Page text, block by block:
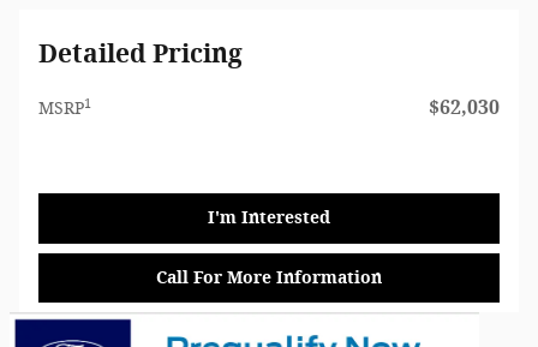
Detailed Pricing
MSRP1 $62,030
I'm Interested
Call For More Information